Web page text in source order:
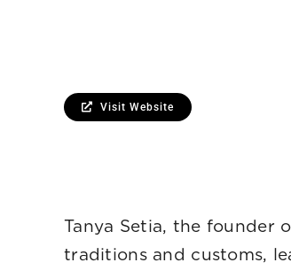
Visit Website
Tanya Setia, the founder
traditions and customs,